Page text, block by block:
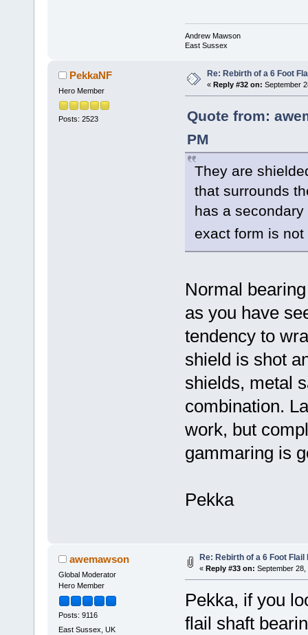
Andrew Mawson
East Sussex
PekkaNF
Hero Member
Posts: 2523
Re: Rebirth of a 6 Foot
« Reply #32 on: September
Quote from:
PM
They are
that surrounds
has a
exact form is
Normal
as you have
tendency to
shield is shot
shields, metal
combination.
work, but
gammaring is
Pekka
awemawson
Global Moderator
Hero Member
Posts: 9116
East Sussex, UK
Re: Rebirth of a 6 Foot Flail
« Reply #33 on: September 28,
Pekka, if you
flail shaft